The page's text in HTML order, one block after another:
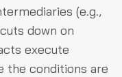
(e.g.,
down on
execute
the conditions are